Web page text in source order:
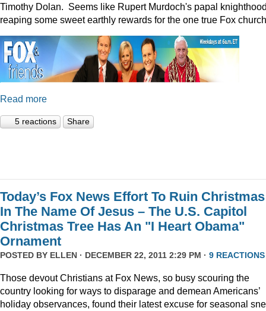
Timothy Dolan. Seems like Rupert Murdoch's papal
reaping some sweet earthly rewards for the one true Fox
Read more
5 reactions Share
Today’s Fox News Effort To Ruin
In The Name Of Jesus – The U.S. Capitol
Christmas Tree Has An "I Heart Obama"
Ornament
POSTED BY ELLEN · DECEMBER 22, 2011 2:29 PM · 9 REACTIONS
Those devout Christians at Fox News, so busy scouring the
country looking for ways to disparage and demean Americans’
holiday observances, found their latest excuse for seasonal